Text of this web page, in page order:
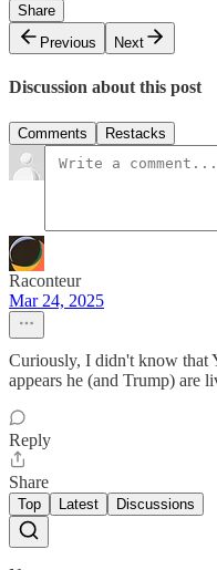
Share
Previous
Next
Discussion about this post
Comments Restacks
Raconteur
Mar 24, 2025
Curiously, I didn't know that
appears he (and Trump) are
Reply
Share
Top Latest Discussions